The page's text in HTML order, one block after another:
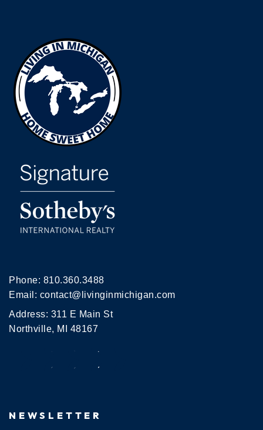
Phone: 810.360.3488
Email: contact@livinginmichigan.com
Address: 311 E Main St
Northville, MI 48167
NEWSLETTER